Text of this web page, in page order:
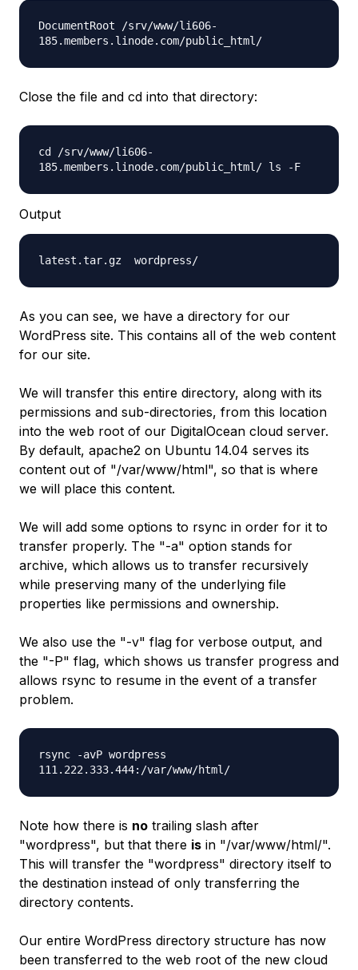
DocumentRoot /srv/www/li606-
185.members.linode.com/public_html/
Close the file and cd into that directory:
cd /srv/www/li606-
185.members.linode.com/public_html/ ls -F
Output
latest.tar.gz  wordpress/
As you can see, we have a directory for our
WordPress site. This contains all of the web content
for our site.
We will transfer this entire directory, along with its
permissions and sub-directories, from this location
into the web root of our DigitalOcean cloud server.
By default, apache2 on Ubuntu 14.04 serves its
content out of "/var/www/html", so that is where
we will place this content.
We will add some options to rsync in order for it to
transfer properly. The "-a" option stands for
archive, which allows us to transfer recursively
while preserving many of the underlying file
properties like permissions and ownership.
We also use the "-v" flag for verbose output, and
the "-P" flag, which shows us transfer progress and
allows rsync to resume in the event of a transfer
problem.
rsync -avP wordpress
111.222.333.444:/var/www/html/
Note how there is no trailing slash after
"wordpress", but that there is in "/var/www/html/".
This will transfer the "wordpress" directory itself to
the destination instead of only transferring the
directory contents.
Our entire WordPress directory structure has now
been transferred to the web root of the new cloud